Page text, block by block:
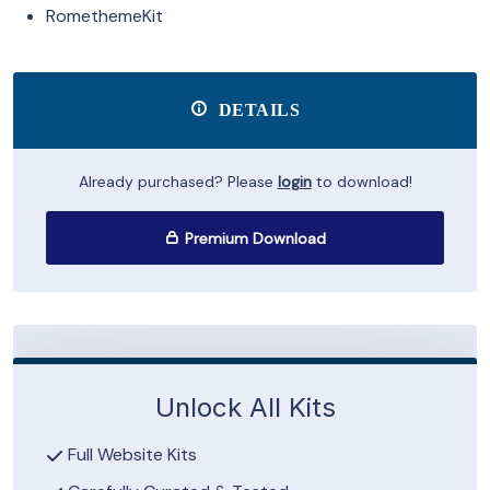
RomethemeKit
DETAILS
Already purchased? Please loginto download!
Premium Download
Unlock All Kits
Full Website Kits